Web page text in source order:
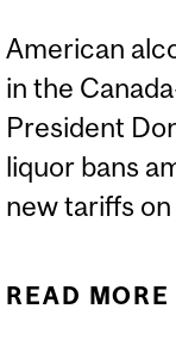
American
in the
President
liquor bans
new tariffs on
READ MORE